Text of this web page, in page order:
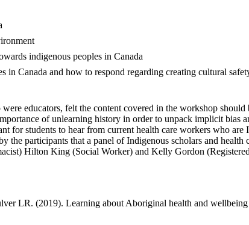
indigenous peoples in Canada
in Canada and how to respond regarding creating cultural
educators, felt the content covered in the workshop
of unlearning history in order to unpack implicit bias
for students to hear from current health care workers who
participants that a panel of Indigenous scholars and health
Hilton King (Social Worker) and Kelly Gordon
LR. (2019). Learning about Aboriginal health and